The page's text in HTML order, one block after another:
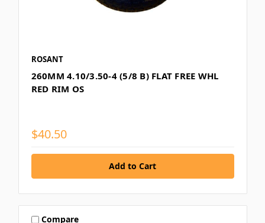
ROSANT
260MM 4.10/3.50-4 (5/8 B) FLAT FREE WHL
RED RIM OS
$40.50
Compare